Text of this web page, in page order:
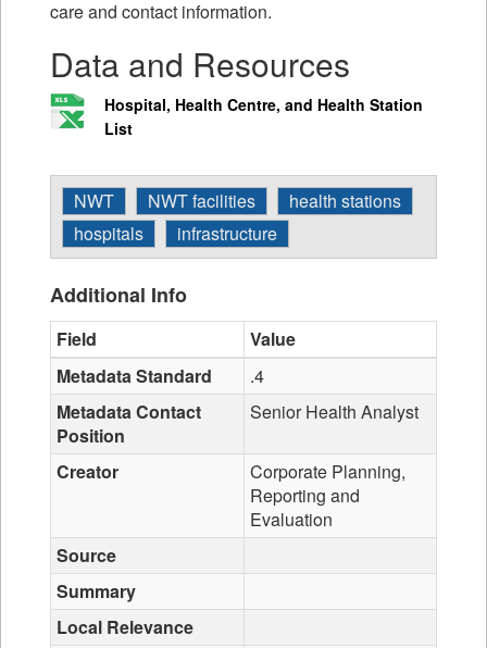
care and contact information.
Data and Resources
Hospital, Health Centre, and Health Station
List
NWT NWT facilities
health stations
hospitals
infrastructure
Additional Info
Field
Value
Metadata Standard
.4
Metadata Contact
Position
Senior Health Analyst
Creator
Corporate Planning,
Reporting and
Evaluation
Source
Summary
Local Relevance